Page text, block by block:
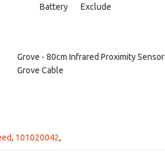
Battery Exclude
Grove - 80cm Infrared Proximity Sensor
Grove Cable
, 101020042,